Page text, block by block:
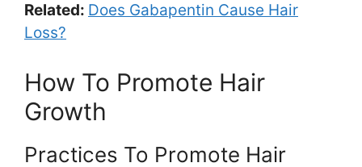
Related: Does Gabapentin Cause Hair
Loss?
How To Promote Hair
Growth
Practices To Promote Hair